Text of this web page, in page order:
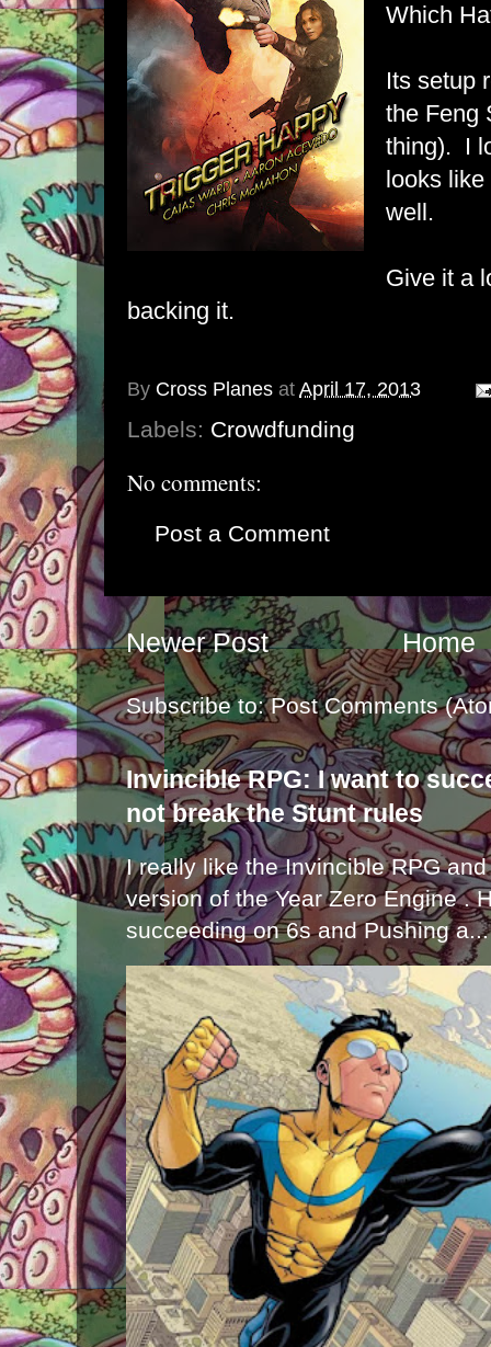
Which
Its setup
the Feng
thing). I
looks
well.
Give it a
backing it.
By Cross Planes at April 17, 2013
Labels: Crowdfunding
No comments:
Post a Comment
Newer Post Home
Subscribe to:Post Comments
Invincible RPG: I want to
not break the Stunt rules
I really like the Invincible RPG
version of the Year Zero Engine .
succeeding on 6s and Pushing a...